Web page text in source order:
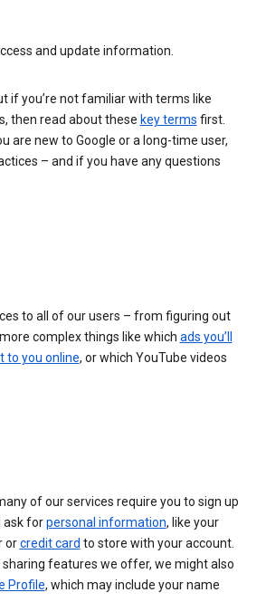
and update information.
if you’re not familiar with terms like
then read about these key terms first.
are new to Google or a long-time user,
– and if you have any questions
to all of our users – from figuring out
complex things like which ads you’ll
to you online, or which YouTube videos
of our services require you to sign up
ask forpersonal information, like your
orcredit card to store with your account.
features we offer, we might also
Profile, which may include your name